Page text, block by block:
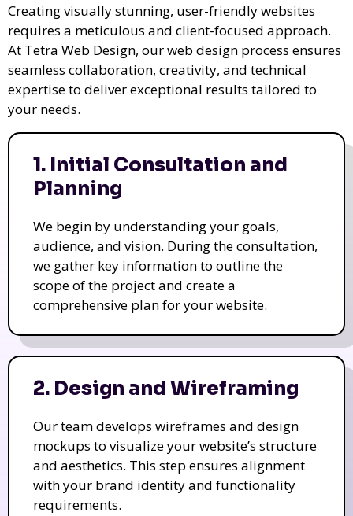
Creating visually stunning, user-friendly websites
requires a meticulous and client-focused approach.
At Tetra Web Design, our web design process ensures
seamless collaboration, creativity, and technical
expertise to deliver exceptional results tailored to
your needs.
1. Initial Consultation and
Planning
We begin by understanding your goals,
audience, and vision. During the consultation,
we gather key information to outline the
scope of the project and create a
comprehensive plan for your website.
2. Design and Wireframing
Our team develops wireframes and design
mockups to visualize your website’s structure
and aesthetics. This step ensures alignment
with your brand identity and functionality
requirements.